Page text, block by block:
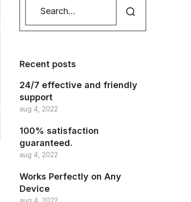
Recent posts
24/7 effective and friendly
support
aug 4, 2022
100% satisfaction
guaranteed.
aug 4, 2022
Works Perfectly on Any
Device
aug 4, 2022